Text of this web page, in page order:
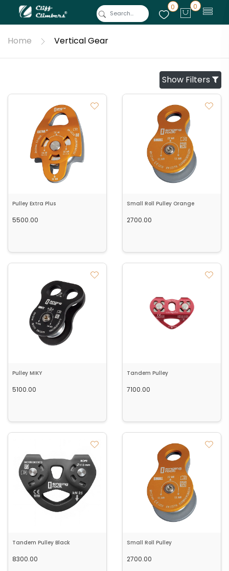
0 0
Home Vertical Gear
Show Filters
Pulley Extra Plus
5500.00
Small Roll Pulley Orange
2700.00
Pulley MIKY
5100.00
Tandem Pulley
7100.00
Tandem Pulley Black
8300.00
Small Roll Pulley
2700.00